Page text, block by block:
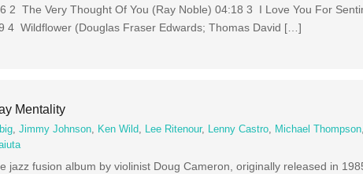
2 The Very Thought Of You (Ray Noble) 04:18 3 I Love You For
4 Wildflower (Douglas Fraser Edwards; Thomas David […]
Mentality
,Jimmy Johnson, Ken Wild, Lee Ritenour, Lenny Castro, Michael Thompson,
jazz fusion album by violinist Doug Cameron, originally released in